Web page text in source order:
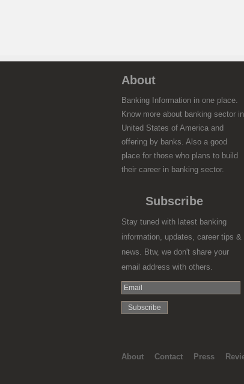
About
Banking Information in one place.
Know more about banking sector in
United States of America and
offering by banks. Also a good
place for those who plans to build
their career in banking sector.
Subscribe
Stay tuned with latest banking
information, updates, career tips &
news. Btw, we don't share your
email address with others.
About Contact Press